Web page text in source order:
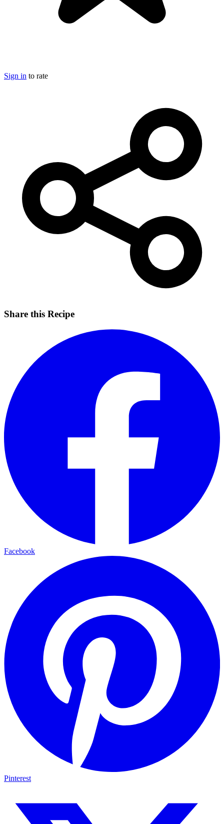
Sign in to rate
Share this Recipe
Facebook
Pinterest